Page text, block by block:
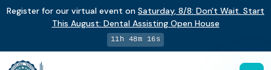
Register for our virtual event on Saturday, 8/8: Don't Wait. Start
This August: Dental Assisting Open House
11h 48m 16s